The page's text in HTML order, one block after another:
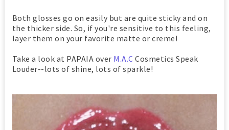
Both glosses go on easily but are quite sticky and on
the thicker side. So, if you're sensitive to this feeling,
layer them on your favorite matte or creme!
Take a look at PAPAIA over M.A.C Cosmetics Speak
Louder--lots of shine, lots of sparkle!